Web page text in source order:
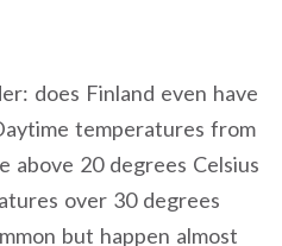
does Finland even have
temperatures from
above 20 degrees Celsius
over 30 degrees
but happen almost